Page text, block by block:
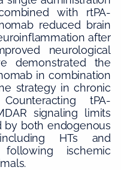
with rtPA-
reduced brain
after
neurological
demonstrated the
in combination
strategy in chronic
tPA-
signaling limits
by both endogenous
HTs and
following ischemic